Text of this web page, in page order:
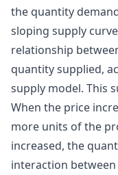
the quantity
sloping supply
relationship
quantity supplied,
supply model. This
When the price
more units of the
increased, the
interaction